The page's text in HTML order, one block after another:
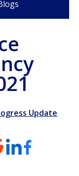
Update
RedditLinkedInFacebook